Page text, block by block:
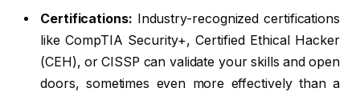
Certifications: Industry-recognized certifications
like CompTIA Security+, Certified Ethical Hacker
(CEH), or CISSP can validate your skills and open
doors, sometimes even more effectively than a